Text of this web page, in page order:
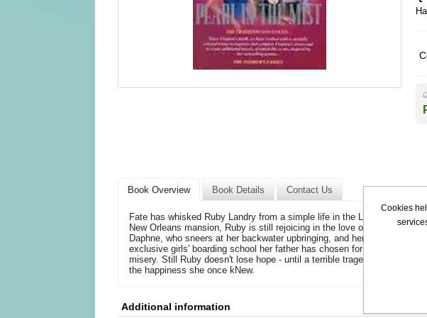
Book Overview Book Details Contact Us
Fate has whisked Ruby Landry from a simple life in the Louisiana
New Orleans mansion, Ruby is still rejoicing in the love of the father
Daphne, who sneers at her backwater upbringing, and her twin sister
exclusive girls' boarding school her father has chosen for her. But the
misery. Still Ruby doesn't lose hope - until a terrible tragedy leaves
the happiness she once kNew.
Additional information
Cookies